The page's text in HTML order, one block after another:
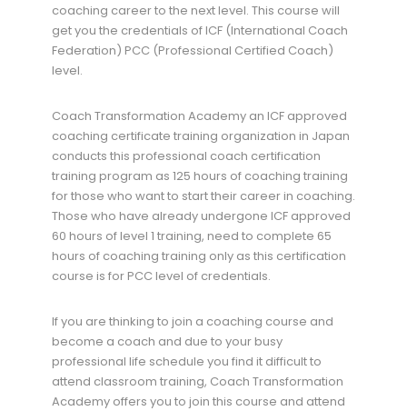
coaching career to the next level. This course will
get you the credentials of ICF (International Coach
Federation) PCC (Professional Certified Coach)
level.
Coach Transformation Academy an ICF approved
coaching certificate training organization in Japan
conducts this professional coach certification
training program as 125 hours of coaching training
for those who want to start their career in coaching.
Those who have already undergone ICF approved
60 hours of level 1 training, need to complete 65
hours of coaching training only as this certification
course is for PCC level of credentials.
If you are thinking to join a coaching course and
become a coach and due to your busy
professional life schedule you find it difficult to
attend classroom training, Coach Transformation
Academy offers you to join this course and attend